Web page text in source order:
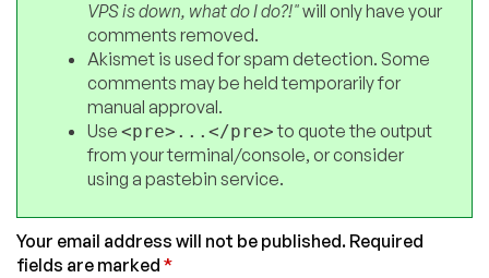
VPS is down, what do I do?!"will only have your
comments removed.
Akismet is used for spam detection. Some
comments may be held temporarily for
manual approval.
Use <pre>...</pre>to quote the output
from your terminal/console, or consider
using a pastebin service.
Your email address will not be published. Required
fields are marked *